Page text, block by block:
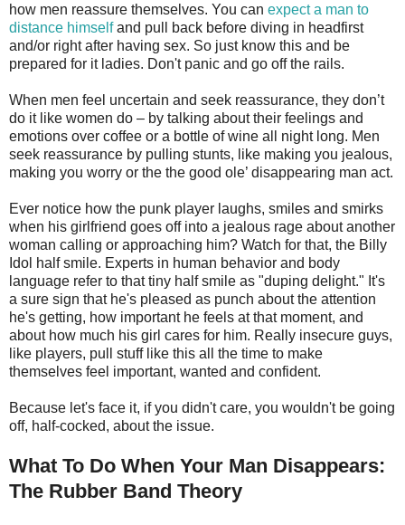
how men reassure themselves. You can expect a man to
distance himselfand pull back before diving in headfirst
and/or right after having sex. So just know this and be
prepared for it ladies. Don't panic and go off the rails.
When men feel uncertain and seek reassurance, they don’t
do it like women do – by talking about their feelings and
emotions over coffee or a bottle of wine all night long. Men
seek reassurance by pulling stunts, like making you jealous,
making you worry or the the good ole’ disappearing man act.
Ever notice how the punk player laughs, smiles and smirks
when his girlfriend goes off into a jealous rage about another
woman calling or approaching him? Watch for that, the Billy
Idol half smile. Experts in human behavior and body
language refer to that tiny half smile as "duping delight." It's
a sure sign that he's pleased as punch about the attention
he's getting, how important he feels at that moment, and
about how much his girl cares for him. Really insecure guys,
like players, pull stuff like this all the time to make
themselves feel important, wanted and confident.
Because let's face it, if you didn't care, you wouldn't be going
off, half-cocked, about the issue.
What To Do When Your Man Disappears:
The Rubber Band Theory